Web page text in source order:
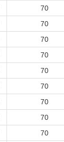
70
70
70
70
70
70
70
70
70